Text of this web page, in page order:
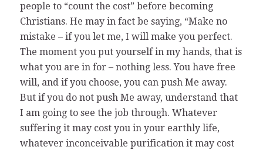
people to “count the cost” before becoming
Christians. He may in fact be saying, “Make no
mistake – if you let me, I will make you perfect.
The moment you put yourself in my hands, that is
what you are in for – nothing less. You have free
will, and if you choose, you can push Me away.
But if you do not push Me away, understand that
I am going to see the job through. Whatever
suffering it may cost you in your earthly life,
whatever inconceivable purification it may cost